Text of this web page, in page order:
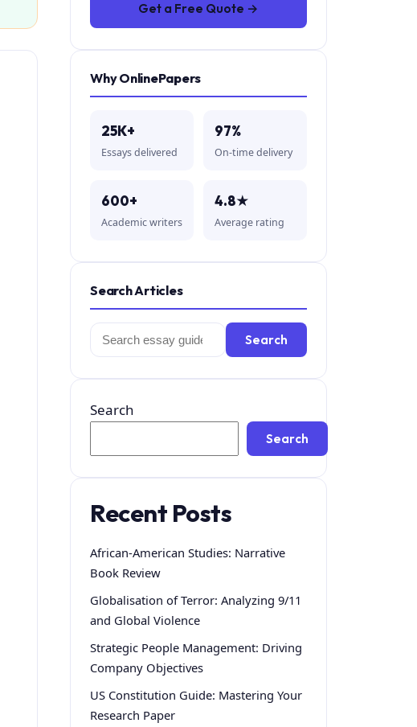
Get a Free Quote →
Why OnlinePapers
25K+
Essays delivered
97%
On-time delivery
600+
Academic writers
4.8★
Average rating
Search Articles
Search
for:
Search
Search
Search
Recent Posts
African-American Studies: Narrative
Book Review
Globalisation of Terror: Analyzing 9/11
and Global Violence
Strategic People Management: Driving
Company Objectives
US Constitution Guide: Mastering Your
Research Paper